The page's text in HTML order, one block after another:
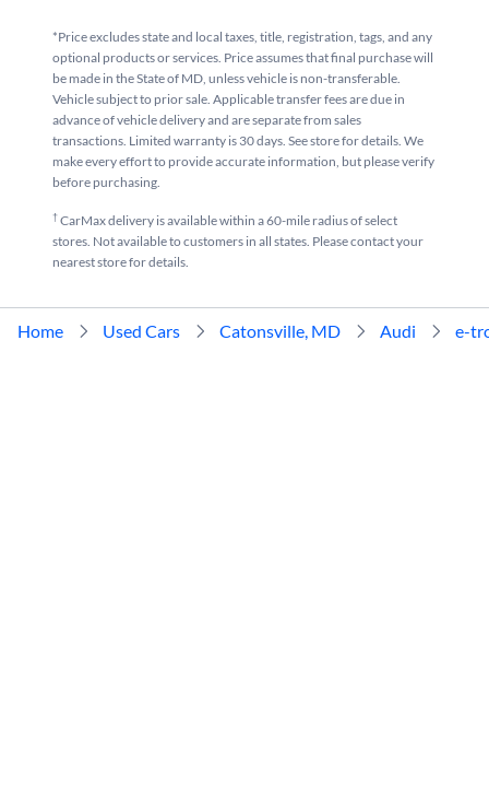
*Price excludes state and local taxes, title, registration, tags, and any
optional products or services. Price assumes that final purchase will
be made in the State of MD, unless vehicle is non-transferable.
Vehicle subject to prior sale. Applicable transfer fees are due in
advance of vehicle delivery and are separate from sales
transactions. Limited warranty is 30 days. See store for details. We
make every effort to provide accurate information, but please verify
before purchasing.
†CarMax delivery is available within a 60-mile radius of select
stores. Not available to customers in all states. Please contact your
nearest store for details.
Home Used Cars Catonsville, MD Audi e-